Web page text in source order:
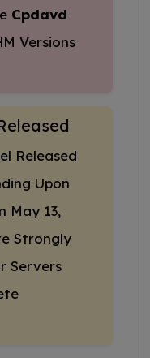
Cpdavd
Versions
Released
Upon
May 13,
Strongly
Servers